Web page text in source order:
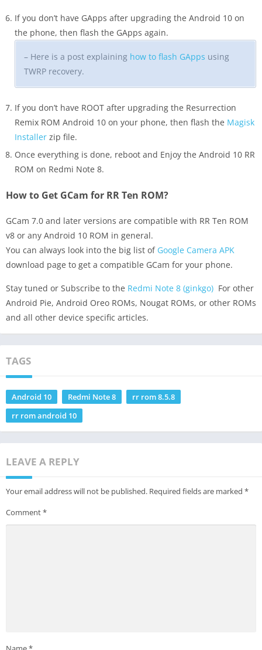
If you don’t have GApps after upgrading the Android 10 on
the phone, then flash the GApps again.
– Here is a post explaining how to flash GApps using
TWRP recovery.
If you don’t have ROOT after upgrading the Resurrection
Remix ROM Android 10 on your phone, then flash the Magisk
Installer zip file.
Once everything is done, reboot and Enjoy the Android 10 RR
ROM on Redmi Note 8.
How to Get GCam for RR Ten ROM?
GCam 7.0 and later versions are compatible with RR Ten ROM
v8 or any Android 10 ROM in general.
You can always look into the big list of Google Camera APK
download page to get a compatible GCam for your phone.
Stay tuned or Subscribe to the Redmi Note 8 (ginkgo) For other
Android Pie, Android Oreo ROMs, Nougat ROMs, or other ROMs
and all other device specific articles.
TAGS
Android 10 Redmi Note 8
rr rom 8.5.8
rr rom android 10
LEAVE A REPLY
Your email address will not be published. Required fields are marked *
Comment*